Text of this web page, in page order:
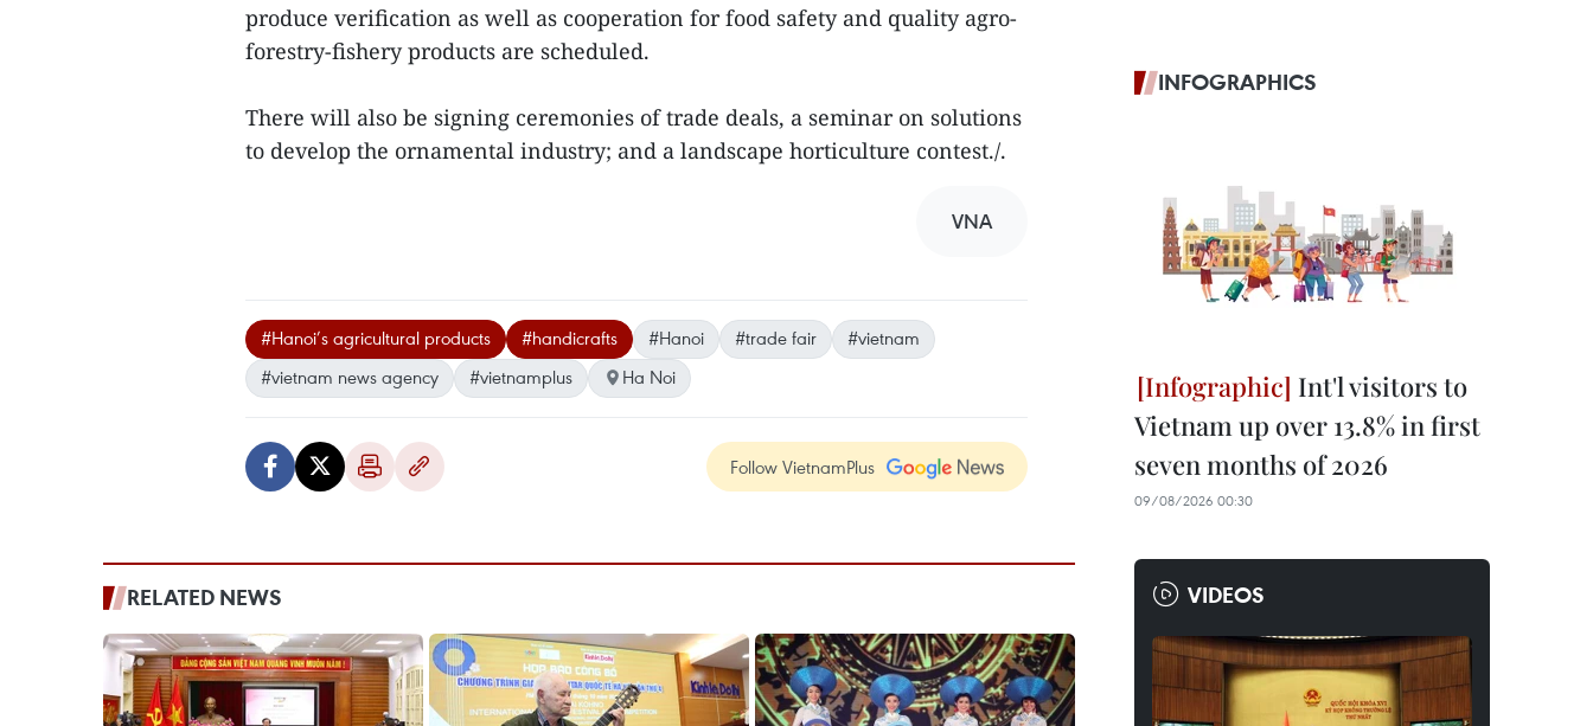
produce verification as well as cooperation for food safety and quality agro-
forestry-fishery products are scheduled.
There will also be signing ceremonies of trade deals, a seminar on solutions
to develop the ornamental industry; and a landscape horticulture contest./.
VNA
#Hanoi’s agricultural products #handicrafts #Hanoi #trade fair
#vietnam
#vietnam news agency
#vietnamplus Ha Noi
Follow VietnamPlus
RELATED NEWS
INFOGRAPHICS
Int'l visitors to
Vietnam up over 13.8% in first
seven months of 2026
09/08/2026 00:30
VIDEOS